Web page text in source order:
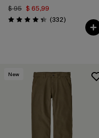
$ 95 $ 65,99
Valoración: 4.4 / 5
(332Comentarios
)
New